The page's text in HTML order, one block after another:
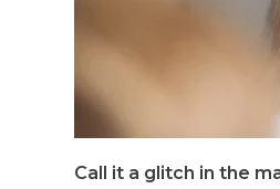
Call it a glitch in the